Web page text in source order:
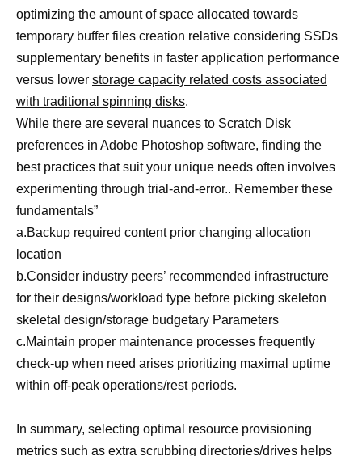
optimizing the amount of space allocated towards
temporary buffer files creation relative considering SSDs
supplementary benefits in faster application performance
versus lower storage capacity related costs associated
with traditional spinning disks.
While there are several nuances to Scratch Disk
preferences in Adobe Photoshop software, finding the
best practices that suit your unique needs often involves
experimenting through trial-and-error.. Remember these
fundamentals”
a.Backup required content prior changing allocation
location
b.Consider industry peers’ recommended infrastructure
for their designs/workload type before picking skeleton
skeletal design/storage budgetary Parameters
c.Maintain proper maintenance processes frequently
check-up when need arises prioritizing maximal uptime
within off-peak operations/rest periods.
In summary, selecting optimal resource provisioning
metrics such as extra scrubbing directories/drives helps